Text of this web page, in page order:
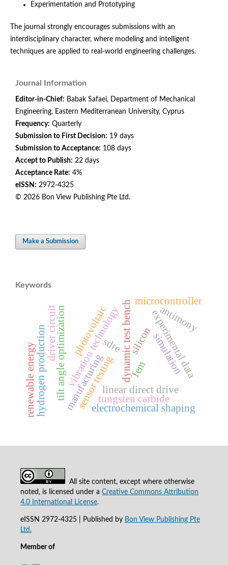
Experimentation and Prototyping
The journal strongly encourages submissions with an
interdisciplinary character, where modeling and intelligent
techniques are applied to real-world engineering challenges.
Journal Information
Editor-in-Chief: Babak Safaei, Department of Mechanical
Engineering, Eastern Mediterranean University, Cyprus
Frequency: Quarterly
Submission to First Decision: 19 days
Submission to Acceptance: 108 days
Accept to Publish: 22 days
Acceptance Rate: 4%
eISSN: 2972-4325
© 2026 Bon View Publishing Pte Ltd.
Make a Submission
Keywords
dynamic test bench
linear direct drive
vibration technology fem
sensor testing
photovoltaic
tilt angle optimization simulation
experimental data
electrochemical shaping
manufacturingtungsten carbide
driver circuit
microcontroller
silicon
antimony
hydrogen production sdre
renewable energy
All site content, except where otherwise
noted, is licensed under a Creative Commons Attribution
4.0 International License.
eISSN 2972-4325 | Published by Bon View Publishing Pte
Ltd.
Member of